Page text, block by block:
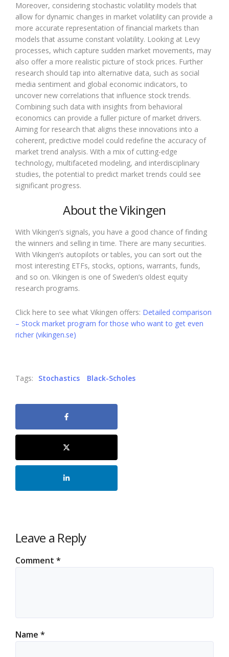
Moreover, considering stochastic volatility models that
allow for dynamic changes in market volatility can provide a
more accurate representation of financial markets than
models that assume constant volatility. Looking at Levy
processes, which capture sudden market movements, may
also offer a more realistic picture of stock prices. Further
research should tap into alternative data, such as social
media sentiment and global economic indicators, to
uncover new correlations that influence stock trends.
Combining such data with insights from behavioral
economics can provide a fuller picture of market drivers.
Aiming for research that aligns these innovations into a
coherent, predictive model could redefine the accuracy of
market trend analysis. With a mix of cutting-edge
technology, multifaceted modeling, and interdisciplinary
studies, the potential to predict market trends could see
significant progress.
About the Vikingen
With Vikingen’s signals, you have a good chance of finding
the winners and selling in time. There are many securities.
With Vikingen’s autopilots or tables, you can sort out the
most interesting ETFs, stocks, options, warrants, funds,
and so on. Vikingen is one of Sweden’s oldest equity
research programs.
Click here to see what Vikingen offers: Detailed comparison
– Stock market program for those who want to get even
richer (vikingen.se)
Tags: Stochastics Black-Scholes
Leave a Reply
Comment *
Name *